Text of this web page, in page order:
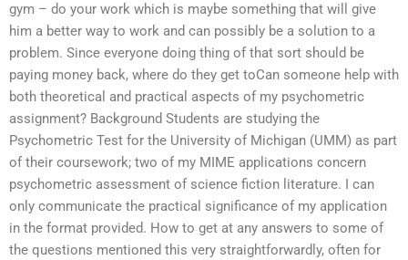
gym – do your work which is maybe something that will give
him a better way to work and can possibly be a solution to a
problem. Since everyone doing thing of that sort should be
paying money back, where do they get toCan someone help with
both theoretical and practical aspects of my psychometric
assignment? Background Students are studying the
Psychometric Test for the University of Michigan (UMM) as part
of their coursework; two of my MIME applications concern
psychometric assessment of science fiction literature. I can
only communicate the practical significance of my application
in the format provided. How to get at any answers to some of
the questions mentioned this very straightforwardly, often for